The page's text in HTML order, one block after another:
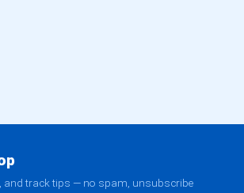
and track tips — no spam, unsubscribe